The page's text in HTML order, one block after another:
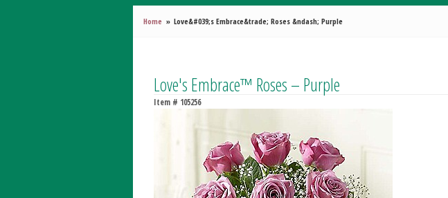
Home Love&#039;s Embrace&trade; Roses &ndash; Purple
Love's Embrace™ Roses – Purple
Item # 105256